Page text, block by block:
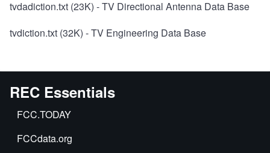
tvdadiction.txt (23K) - TV Directional Antenna Data Base
tvdiction.txt (32K) - TV Engineering Data Base
REC Essentials
FCC.TODAY
FCCdata.org